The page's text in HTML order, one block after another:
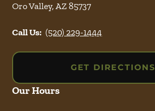
Oro Valley,AZ85737
Call Us: (520) 229-1444
GET DIRECTIONS
Our Hours